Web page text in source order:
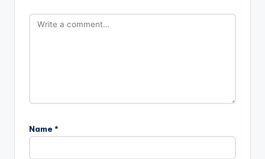
Name *